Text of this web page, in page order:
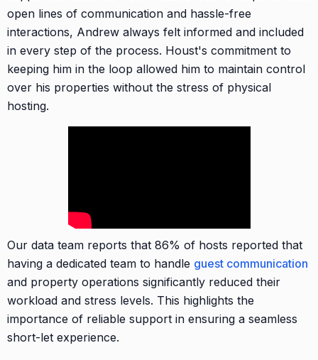
open lines of communication and hassle-free
interactions, Andrew always felt informed and included
in every step of the process. Houst's commitment to
keeping him in the loop allowed him to maintain control
over his properties without the stress of physical
hosting.
Our data team reports that 86% of hosts reported that
having a dedicated team to handle guest communication
and property operations significantly reduced their
workload and stress levels. This highlights the
importance of reliable support in ensuring a seamless
short-let experience.